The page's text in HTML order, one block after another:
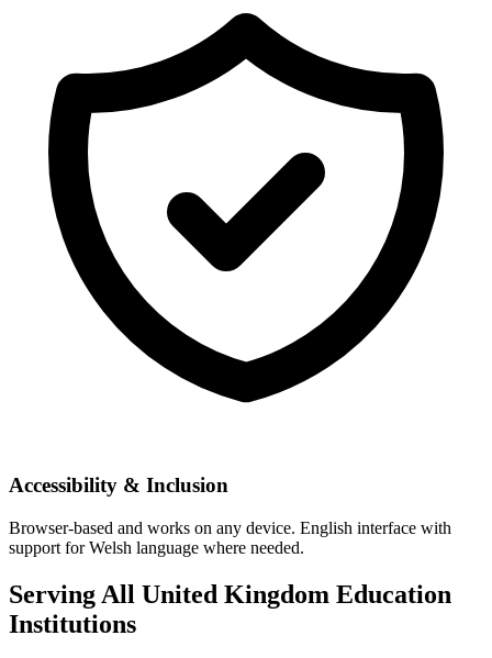
Accessibility & Inclusion
Browser-based and works on any device. English interface with
support for Welsh language where needed.
Serving All United Kingdom Education
Institutions